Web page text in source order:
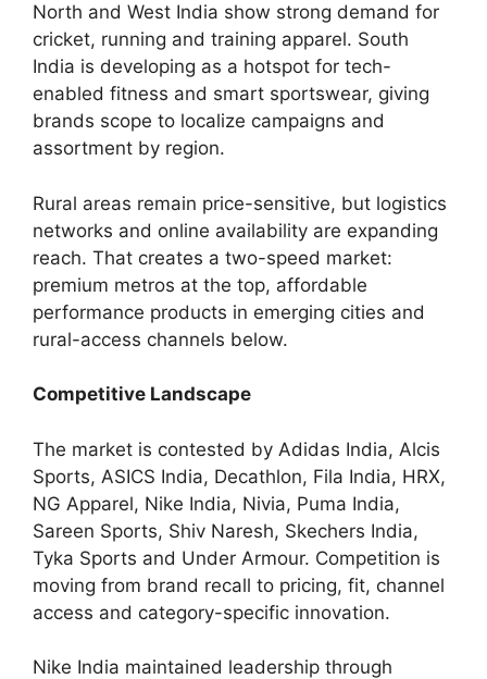
North and West India show strong demand for
cricket, running and training apparel. South
India is developing as a hotspot for tech-
enabled fitness and smart sportswear, giving
brands scope to localize campaigns and
assortment by region.
Rural areas remain price-sensitive, but logistics
networks and online availability are expanding
reach. That creates a two-speed market:
premium metros at the top, affordable
performance products in emerging cities and
rural-access channels below.
Competitive Landscape
The market is contested by Adidas India, Alcis
Sports, ASICS India, Decathlon, Fila India, HRX,
NG Apparel, Nike India, Nivia, Puma India,
Sareen Sports, Shiv Naresh, Skechers India,
Tyka Sports and Under Armour. Competition is
moving from brand recall to pricing, fit, channel
access and category-specific innovation.
Nike India maintained leadership through